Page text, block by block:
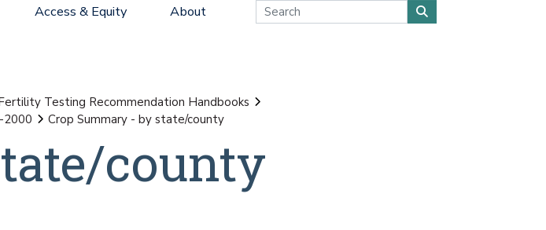
Access & Equity About
Testing Recommendation Handbooks
2000 Crop Summary - by state/county
county